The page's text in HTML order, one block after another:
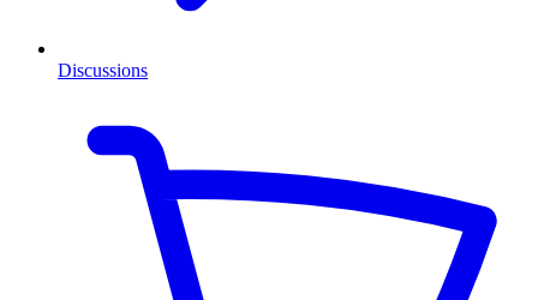
Discussions